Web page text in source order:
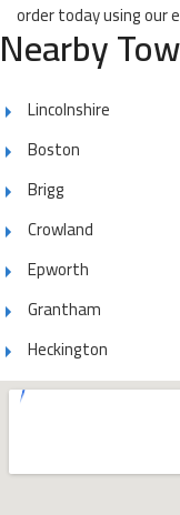
order today using our
Nearby
Lincolnshire
Boston
Brigg
Crowland
Epworth
Grantham
Heckington